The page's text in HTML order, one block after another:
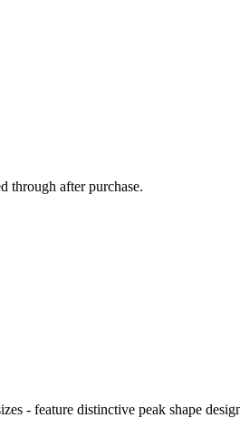
through after purchase.
- feature distinctive peak shape